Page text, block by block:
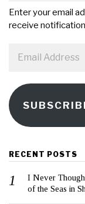
Enter your email
receive
Address
RECENT POSTS
I Never
of the Seas in